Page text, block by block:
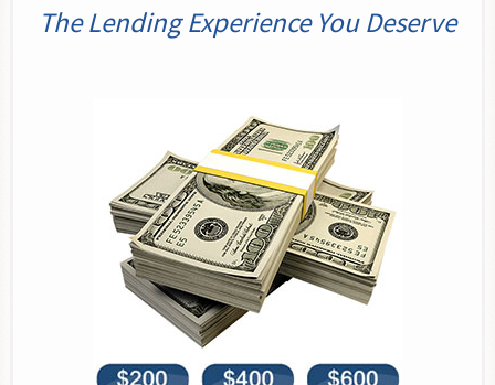
The Lending Experience You Deserve